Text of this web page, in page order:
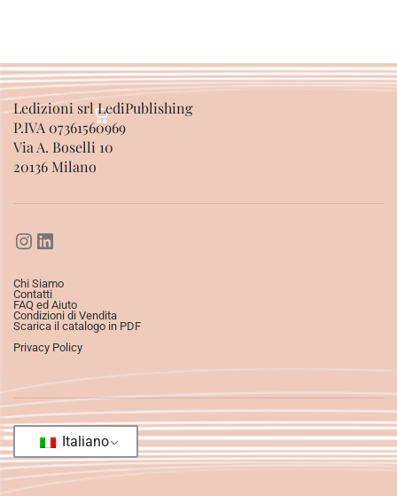
Ledizioni srl LediPublishing
P.IVA 07361560969
Via A. Boselli 10
20136 Milano
Chi Siamo
Contatti
FAQ ed Aiuto
Condizioni di Vendita
Scarica il catalogo in PDF
Privacy Policy
Italiano